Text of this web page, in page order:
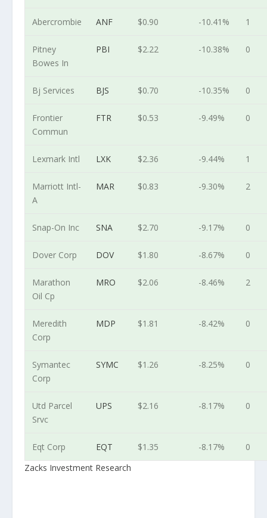
Abercrombie ANF $0.90 -10.41% 1
Pitney
Bowes In
PBI $2.22 -10.38% 0
Bj Services BJS $0.70 -10.35% 0
Frontier
Commun
FTR $0.53 -9.49% 0
Lexmark Intl LXK $2.36 -9.44% 1
Marriott Intl-
A
MAR $0.83 -9.30% 2
Snap-On Inc SNA $2.70 -9.17% 0
Dover Corp DOV $1.80 -8.67% 0
Marathon
Oil Cp
MRO $2.06 -8.46% 2
Meredith
Corp
MDP $1.81 -8.42% 0
Symantec
Corp
SYMC $1.26 -8.25% 0
Utd Parcel
Srvc
UPS $2.16 -8.17% 0
Eqt Corp EQT $1.35 -8.17%
0
Zacks Investment Research